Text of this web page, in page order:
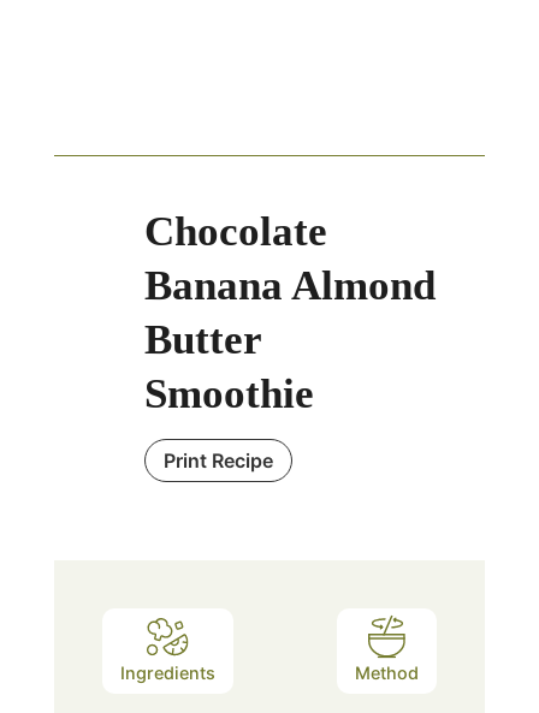
Chocolate
Banana Almond
Butter
Smoothie
Print Recipe
Ingredients Method